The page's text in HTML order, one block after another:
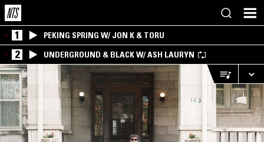
1 PEKING SPRING W/ JON K & TORU
2 UNDERGROUND & BLACK W/ ASH LAURYN